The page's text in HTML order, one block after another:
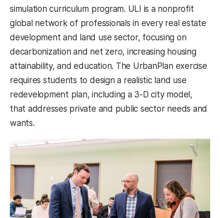
simulation curriculum program. ULI is a nonprofit
global network of professionals in every real estate
development and land use sector, focusing on
decarbonization and net zero, increasing housing
attainability, and education. The UrbanPlan exercise
requires students to design a realistic land use
redevelopment plan, including a 3-D city model,
that addresses private and public sector needs and
wants.